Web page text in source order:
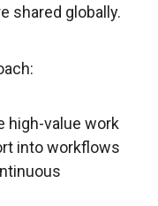
shared globally.
high-value work
into workflows